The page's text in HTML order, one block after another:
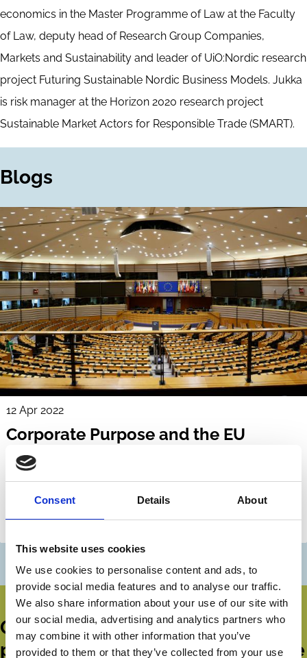
Consent Details About
This website uses cookies
We use cookies to personalise content and ads, to
provide social media features and to analyse our traffic.
We also share information about your use of our site with
our social media, advertising and analytics partners who
may combine it with other information that you’ve
provided to them or that they’ve collected from your use
economics in the Master Programme of Law at the Faculty
of Law, deputy head of Research Group Companies,
Markets and Sustainability and leader of UiO:Nordic research
project Futuring Sustainable Nordic Business Models. Jukka
is risk manager at the Horizon 2020 research project
Sustainable Market Actors for Responsible Trade (SMART).
Blogs
12 Apr 2022
Corporate Purpose and the EU
Corporate Sustainability Due
Diligence Proposal
Beate Sjåfjell Jukka Mähönen
Get all the latest news, updates,
publications and events from the